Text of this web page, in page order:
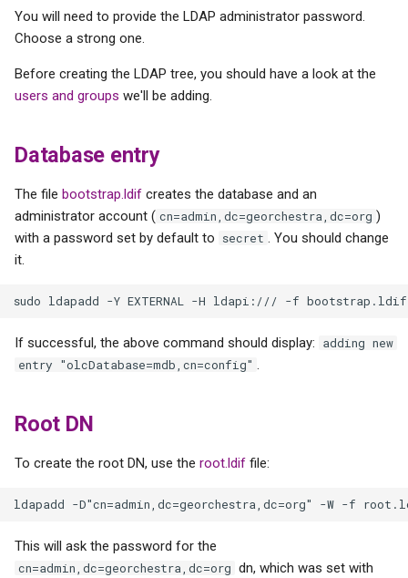
i
n
g
geOrchestra users and
groups
You will need to provide the LDAP administrator password.
Choose a strong one.
Before creating the LDAP tree, you should have a look at the
users and groups we'll be adding.
Database entry
The file bootstrap.ldif creates the database and an
administrator account ( cn=admin,dc=georchestra,dc=org )
with a password set by default to
secret . You should change
it.
If successful, the above command should display:
adding new
entry "olcDatabase=mdb,cn=config" .
Root DN
To create the root DN, use the root.ldif file:
This will ask the password for the
cn=admin,dc=georchestra,dc=org dn, which was set with